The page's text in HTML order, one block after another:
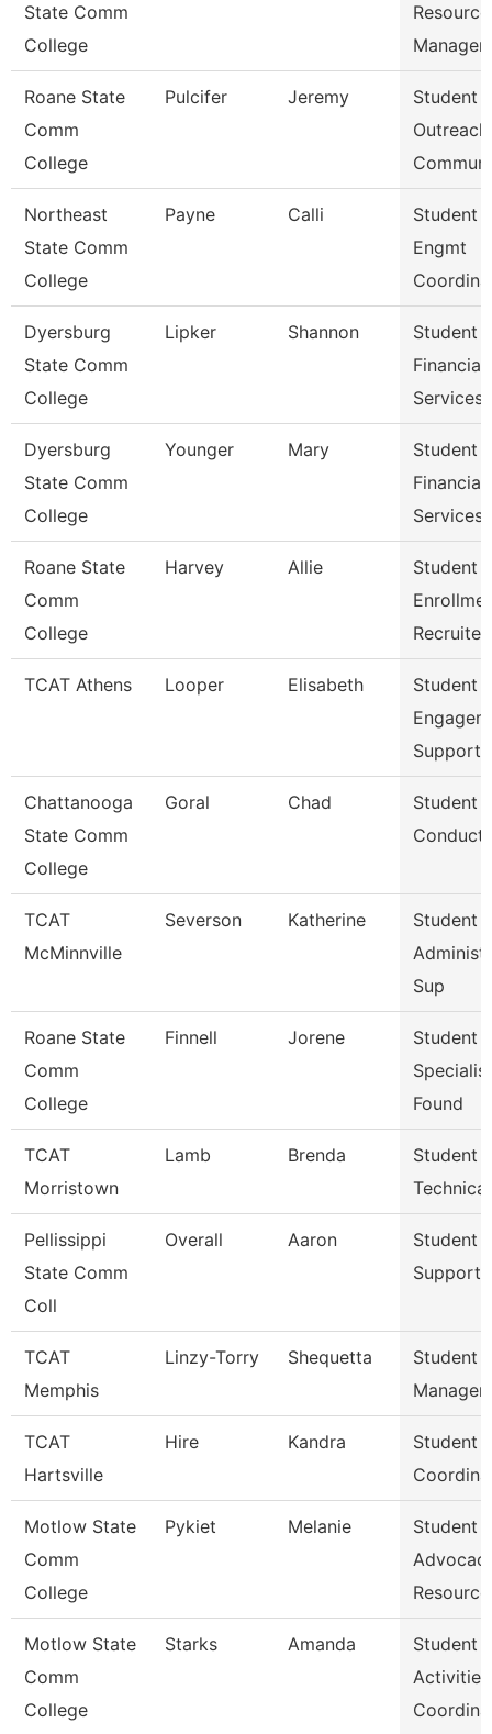
State Comm
College
Resource
Manager
Roane State
Comm
College
Pulcifer Jeremy
Student
Outreach
Northeast
State Comm
College
Payne Calli
Student
Engmt
Dyersburg
State Comm
College
Lipker Shannon
Student
Financial
Services
Dyersburg
State Comm
College
Younger Mary
Student
Financial
Services
Roane State
Comm
College
Harvey Allie
Student
Recruiter
TCAT Athens Looper Elisabeth
Student
Support
Chattanooga
State Comm
College
Goral Chad
Student
Conduct
TCAT
McMinnville
Severson Katherine
Student
Sup
Roane State
Comm
College
Finnell Jorene
Student
Found
TCAT
Morristown
Lamb Brenda
Student
Pellissippi
State Comm
Coll
Overall Aaron
Student
Support
TCAT
Memphis
Linzy-Torry Shequetta
Student
Manager
TCAT
Hartsville
Hire Kandra
Student
Motlow State
Comm
College
Pykiet Melanie
Student
Motlow State
Comm
College
Starks Amanda
Student
Activities